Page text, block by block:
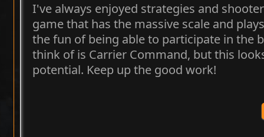
I've always enjoyed strategies and
game that has the massive scale and
the fun of being able to participate in the
think of is Carrier Command, but this
potential. Keep up the good work!